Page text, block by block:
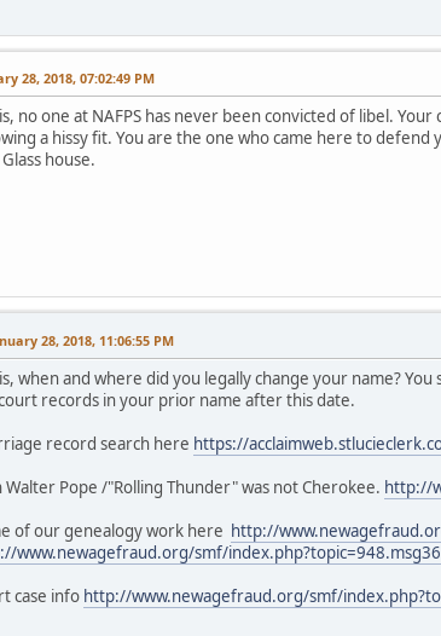
28, 2018, 07:02:49 PM
no one at NAFPS has never been convicted of libel.
a hissy fit. You are the one who came here to
house.
28, 2018, 11:06:55 PM
when and where did you legally change your name?
records in your prior name after this date.
record search here https://
Walter Pope /"Rolling Thunder" was not Cherokee. http://
of our genealogy work here http://
www.newagefraud.org/smf/
case info http://www.newagefraud.org/smf/